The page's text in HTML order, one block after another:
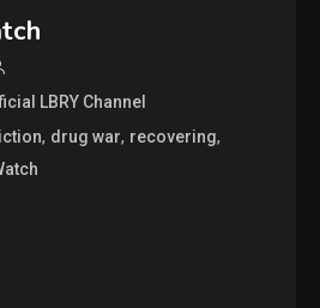
LBRY Channel
, drug war, recovering,